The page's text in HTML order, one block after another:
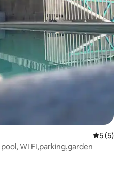
5 out of
5 (5)
WI FI,parking,garden